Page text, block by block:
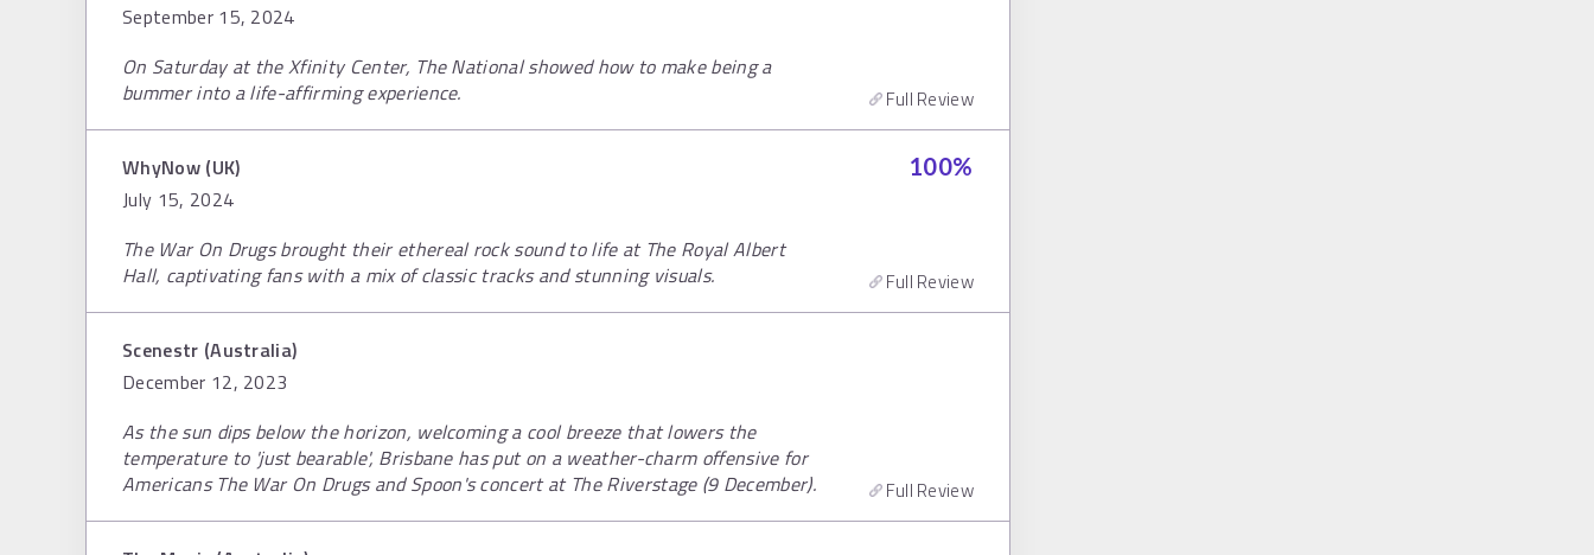
September 15, 2024
On Saturday at the Xfinity Center, The National showed how to make being a
bummer into a life-affirming experience.
Full Review
WhyNow (UK)
July 15, 2024
100%
The War On Drugs brought their ethereal rock sound to life at The Royal Albert
Hall, captivating fans with a mix of classic tracks and stunning visuals.
Full Review
Scenestr (Australia)
December 12, 2023
As the sun dips below the horizon, welcoming a cool breeze that lowers the
temperature to 'just bearable', Brisbane has put on a weather-charm offensive for
Americans The War On Drugs and Spoon's concert at The Riverstage (9 December).
Full Review